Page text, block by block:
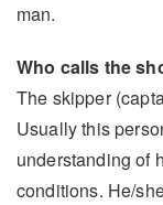
man.
Who calls the
The skipper
Usually this
understanding of
conditions. He/